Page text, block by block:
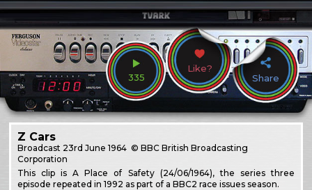
335
Like?
Share
Z Cars
Broadcast 23rd June 1964 © BBC British Broadcasting
Corporation
This clip is A Place of Safety (24/06/1964), the series three
episode repeated in 1992 as part of a BBC2 race issues season.